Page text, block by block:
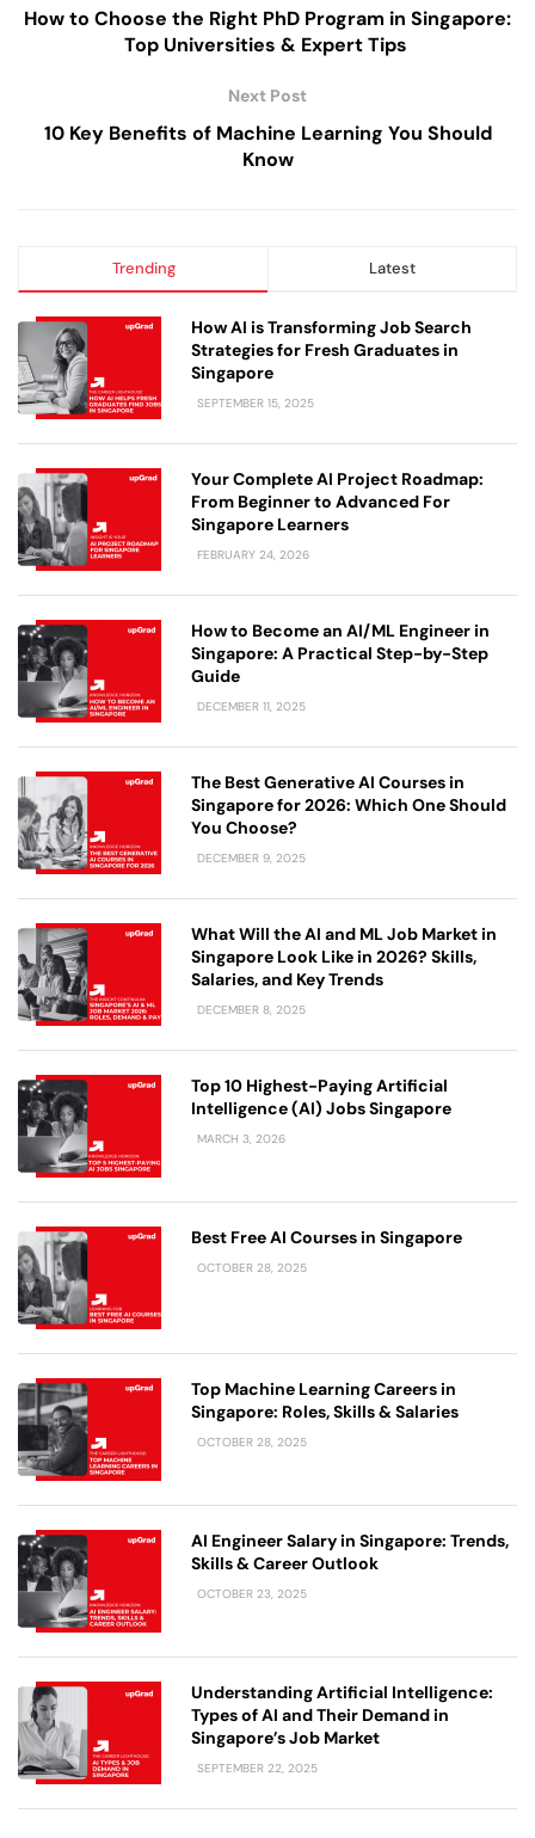
How to Choose the Right PhD Program in Singapore:
Top Universities & Expert Tips
Next Post
10 Key Benefits of Machine Learning You Should
Know
Trending Latest
How AI is Transforming Job Search
Strategies for Fresh Graduates in
Singapore
SEPTEMBER 15, 2025
Your Complete AI Project Roadmap:
From Beginner to Advanced For
Singapore Learners
FEBRUARY 24, 2026
How to Become an AI/ML Engineer in
Singapore: A Practical Step-by-Step
Guide
DECEMBER 11, 2025
The Best Generative AI Courses in
Singapore for 2026: Which One Should
You Choose?
DECEMBER 9, 2025
What Will the AI and ML Job Market in
Singapore Look Like in 2026? Skills,
Salaries, and Key Trends
DECEMBER 8, 2025
Top 10 Highest-Paying Artificial
Intelligence (AI) Jobs Singapore
MARCH 3, 2026
Best Free AI Courses in Singapore
OCTOBER 28, 2025
Top Machine Learning Careers in
Singapore: Roles, Skills & Salaries
OCTOBER 28, 2025
AI Engineer Salary in Singapore: Trends,
Skills & Career Outlook
OCTOBER 23, 2025
Understanding Artificial Intelligence:
Types of AI and Their Demand in
Singapore’s Job Market
SEPTEMBER 22, 2025